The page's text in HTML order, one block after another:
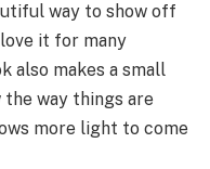
way to show off
it for many
also makes a small
way things are
more light to come